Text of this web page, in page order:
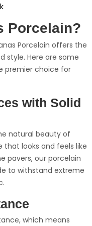
Porcelain?
Porcelain offers the
style. Here are some
premier choice for
with Solid
natural beauty of
looks and feels like
pavers, our porcelain
to withstand extreme
which means